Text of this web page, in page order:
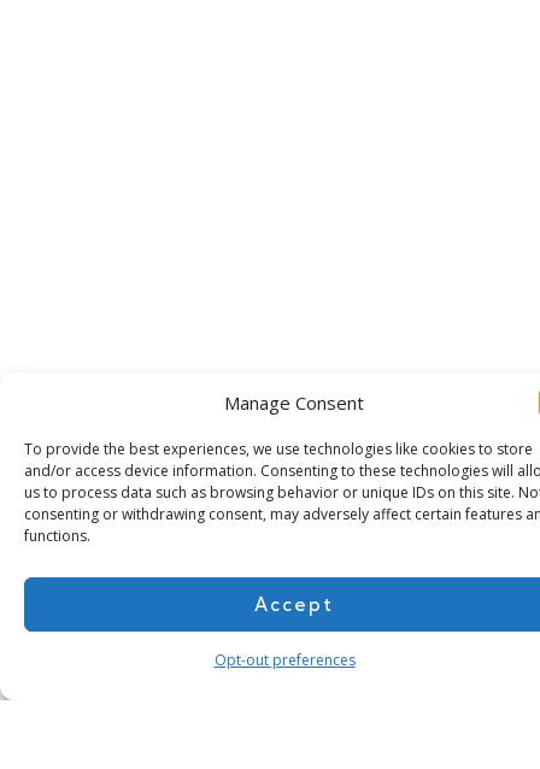
Manage Consent
To provide the best experiences, we use technologies like cookies to store
and/or access device information. Consenting to these technologies will
us to process data such as browsing behavior or unique IDs on this site.
consenting or withdrawing consent, may adversely affect certain features
functions.
Accept
Opt-out preferences
Subscribe for more